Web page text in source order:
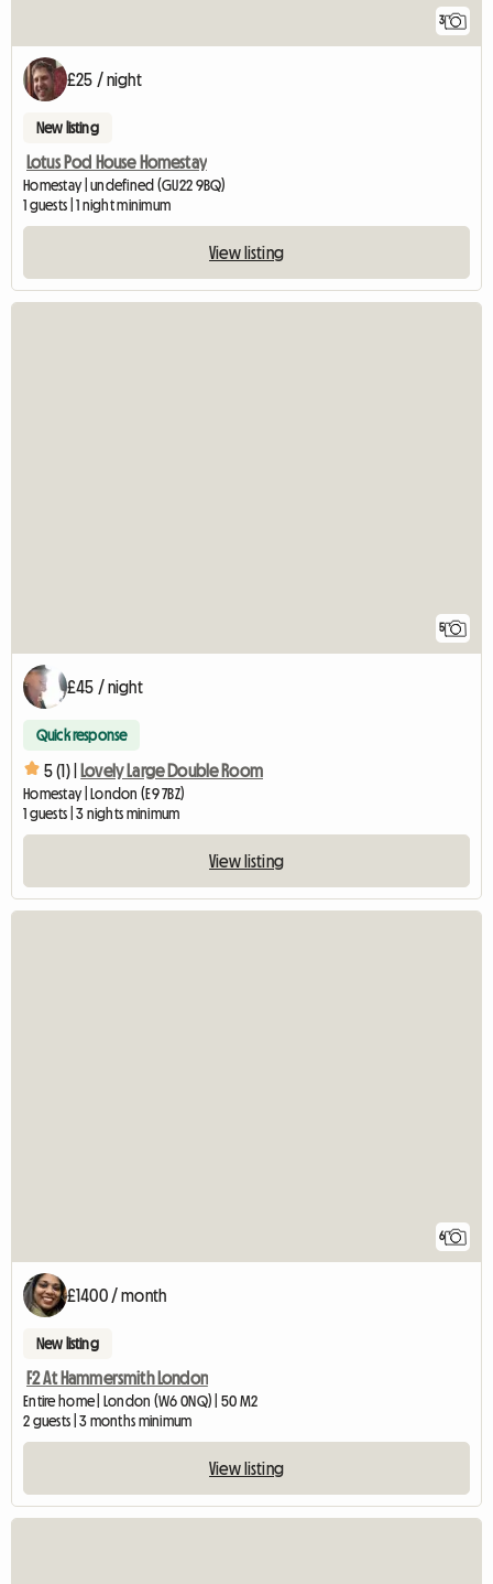
3
£25 / night
New listing
Lotus Pod House Homestay
Homestay | undefined (GU22 9BQ)
1 guests | 1 night minimum
View listing
5
£45 / night
Quick response
5 (1) | Lovely Large Double Room
Homestay | London (E9 7BZ)
1 guests | 3 nights minimum
View listing
6
£1400 / month
New listing
F2 At Hammersmith London
Entire home | London (W6 0NQ) | 50 M2
2 guests | 3 months minimum
View listing